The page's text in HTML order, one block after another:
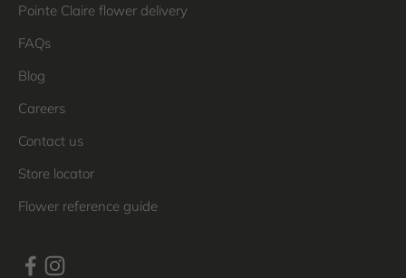
Pointe Claire flower delivery
FAQs
Blog
Careers
Contact us
Store locator
Flower reference guide